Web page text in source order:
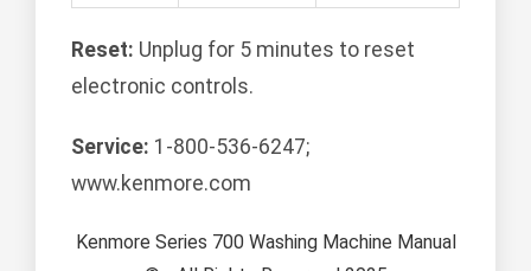
Reset: Unplug for 5 minutes to reset
electronic controls.
Service: 1-800-536-6247;
www.kenmore.com
Kenmore Series 700 Washing Machine Manual